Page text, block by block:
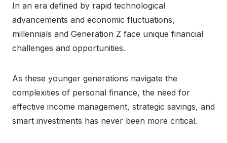
In an era defined by rapid technological
advancements and economic fluctuations,
millennials and Generation Z face unique financial
challenges and opportunities.
As these younger generations navigate the
complexities of personal finance, the need for
effective income management, strategic savings, and
smart investments has never been more critical.